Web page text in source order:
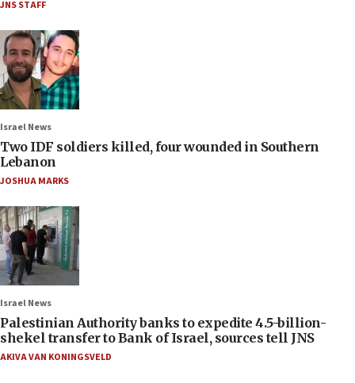
JNS STAFF
Israel News
Two IDF soldiers killed, four wounded in Southern
Lebanon
JOSHUA MARKS
Israel News
Palestinian Authority banks to expedite 4.5-billion-
shekel transfer to Bank of Israel, sources tell JNS
AKIVA VAN KONINGSVELD